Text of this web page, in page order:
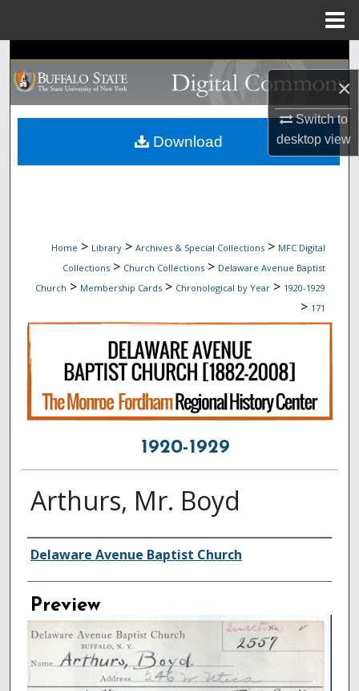
×
Switch to
desktopview
Search
Browse Collections
My Account
Home > Library > Archives & Special Collections > MFC Digital
Collections > Church Collections > Delaware Avenue Baptist
Church > Membership Cards > Chronological by Year > 1920-1929
> 171
1920-1929
Arthurs, Mr. Boyd
Creator
Delaware Avenue Baptist Church
Preview
Download